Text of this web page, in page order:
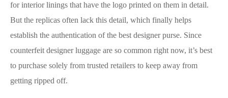
for interior linings that have the logo printed on them in detail.
But the replicas often lack this detail, which finally helps
establish the authentication of the best designer purse. Since
counterfeit designer luggage are so common right now, it’s best
to purchase solely from trusted retailers to keep away from
getting ripped off.